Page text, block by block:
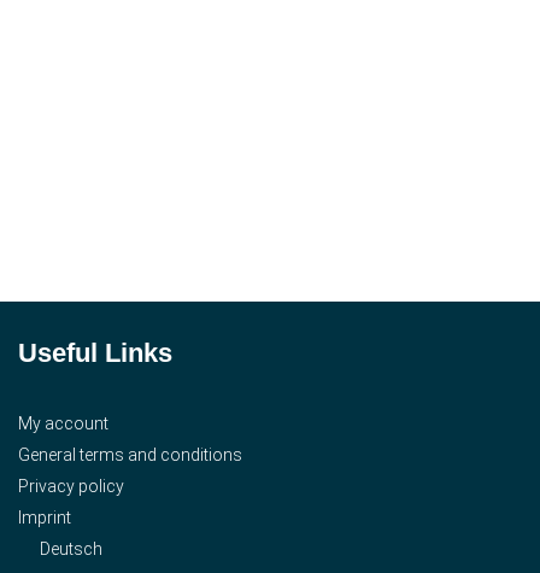
Useful Links
My account
General terms and conditions
Privacy policy
Imprint
Deutsch